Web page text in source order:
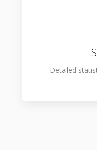
Detailed